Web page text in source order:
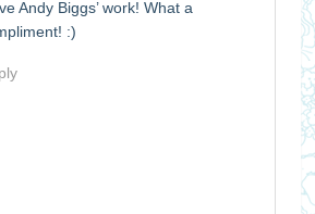
Andy Biggs’ work! What a
:)